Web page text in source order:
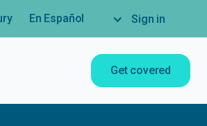
En Español Sign in
Get covered